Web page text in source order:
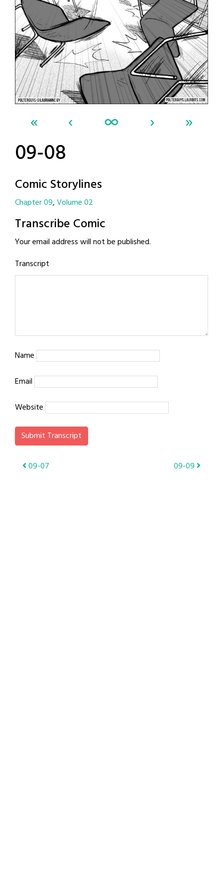
« ‹ ∞ › »
09-08
Comic Storylines
Chapter 09 Volume 02
Transcribe Comic
Your email address will not be published.
Transcript
Name
Email
Website
Submit Transcript
Post
09-07 09-09